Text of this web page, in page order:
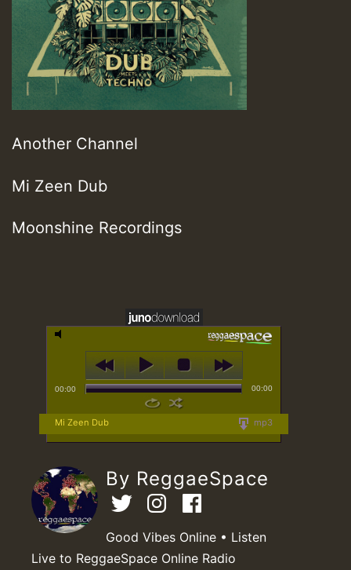
Another Channel
Mi Zeen Dub
Moonshine Recordings
00:00 00:00
mp3
Mi Zeen Dub
By ReggaeSpace
Good Vibes Online • Listen
Live to ReggaeSpace Online Radio